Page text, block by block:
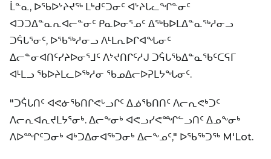
ᒫᓐᓇ, ᐅᖃᐅᔾᔨᔪᖅ ᒪᒃᑯᑦᑐᓂᑦ ᐊᔾᔨᒐᓚᖏᓐᓂᑦ
ᐊᑐᑐᐃᓐᓇᕆᐊᓕᓐᓂᑦ ᑭᓇᐅᓂᕐᓄᑦ ᐃᖅᑲᐅᒪᐃᓐᓇᖅᓱᓂᓗ
ᑐᕌᒐᕐᓂᑦ, ᐅᖃᖅᓱᓂᓗ ᐱᒻᒪᕆᐅᒋᐊᖓᓂᑦ
ᐃᓕᓐᓂᐊᑎᑦᓯᔨᐅᓂᕐᒧᑦ ᐱᔾᔪᑎᒋᑦᓱᒍ ᑐᕌᒐᖃᐃᓐᓇᖃᑦᑕᕋᒥ
ᐊᒻᒪᓗ ᖃᐅᔨᒪᓚᐅᖅᓱᓂ ᖃᓄᐃᓕᐅᕈᒪᔭᖓᓂᑦ.
"ᑐᕌᒐᑎᑦ ᐊᕙᓃᖃᑎᒋᕙᒡᓗᒋᑦ ᐃᓅᖃᑎᑎᑦ ᐱᓕᕆᕙᒃᑐᑦ
ᐱᓕᕆᐊᕆᔪᒪᔭᕐᓂᒃ. ᐃᓕᖕᓂᒃ ᐊᕙᓗᓯᕙᙱᓪᓗᑎᑦ ᐃᓄᖕᓂᒃ
ᐱᐅᙱᑦᑐᓂᒃ ᐊᒃᑐᐃᓂᐊᖅᑐᓂᒃ ᐃᓕᖕᓄᑦ," ᐅᖃᖅᑐᖅ M'Lot.